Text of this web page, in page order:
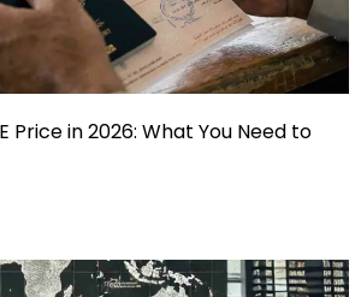
Price in 2026: What You Need to